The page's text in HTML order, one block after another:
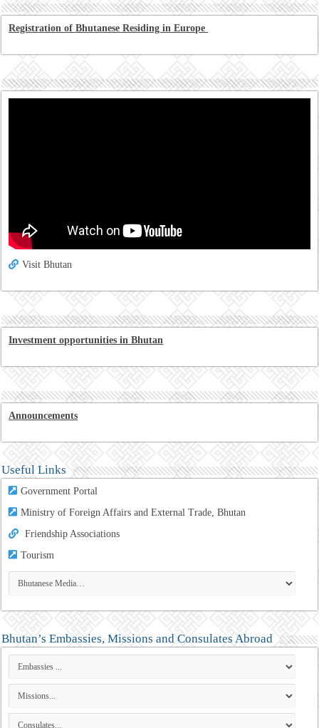
Registration of Bhutanese Residing in Europe
Visit Bhutan
Investment opportunities in Bhutan
Announcements
Useful Links
Government Portal
Ministry of Foreign Affairs and External Trade, Bhutan
Friendship Associations
Tourism
Bhutan’s Embassies, Missions and Consulates Abroad